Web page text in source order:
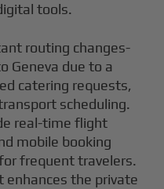
tools.
routing changes-
Geneva due to a
catering requests,
scheduling.
real-time flight
mobile booking
frequent travelers.
the private